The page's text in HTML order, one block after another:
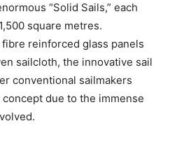
“Solid Sails,” each
square metres.
reinforced glass panels
sailcloth, the innovative sail
conventional sailmakers
due to the immense